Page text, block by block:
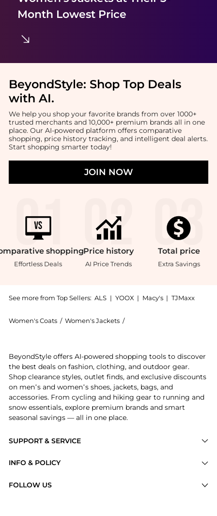
Month Lowest Price
BeyondStyle: Shop Top Deals
with AI.
We help you shop your favorite brands from over 1000+
trusted merchants and 10,000+ premium brands all in one
place. Our AI-powered platform offers comparative
shopping, price history tracking, and intelligent deal alerts.
Start shopping smarter today!
JOIN NOW
shopping
Effortless Deals
Price history
AI Price Trends
Total price
Extra Savings
See more from Top Sellers: ALS | YOOX | Macy's | TJMaxx
Women's Coats / Women's Jackets /
SUPPORT & SERVICE
Brands
INFO & POLICY
FOLLOW US
BeyondStyle offers AI-powered shopping tools to discover
the best deals on fashion, clothing, and outdoor gear.
Shop clearance styles, outlet finds, and exclusive discounts
on men’s and women’s shoes, jackets, bags, and
accessories. From cycling and hiking gear to running and
snow essentials, explore premium brands and smart
seasonal savings — all in one place.